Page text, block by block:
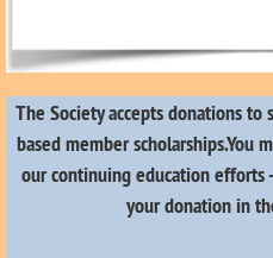
The Society accepts donations
based member scholarships.You
our continuing education efforts
your donation in